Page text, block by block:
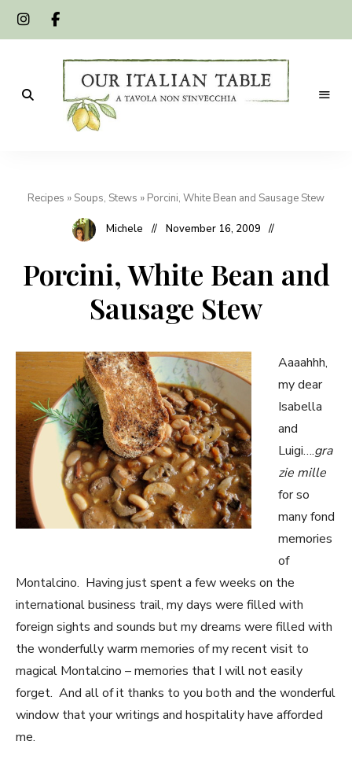
Table
Recipes » Soups, Stews » Porcini, White Bean and Sausage Stew
Michele November 16, 2009
Porcini, White Bean and
Sausage Stew
Aaaahhh,
my dear
Isabella
and
Luigi….gra
zie mille
for so
many fond
memories
of
Montalcino. Having just spent a few weeks on the
international business trail, my days were filled with
foreign sights and sounds but my dreams were filled with
the wonderfully warm memories of my recent visit to
magical Montalcino – memories that I will not easily
forget. And all of it thanks to you both and the wonderful
window that your writings and hospitality have afforded
me.